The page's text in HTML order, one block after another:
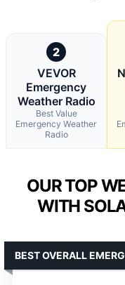
2
VEVOR
Emergency
Weather Radio
Best Value
Emergency Weather
Radio
OUR TOP
WITH
BEST OVERALL